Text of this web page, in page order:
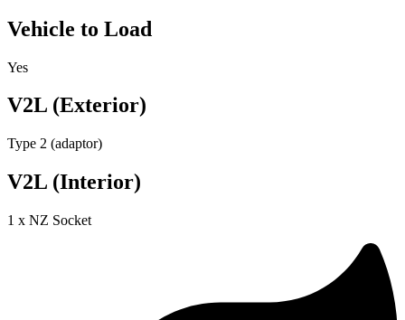
Vehicle to Load
Yes
V2L (Exterior)
Type 2 (adaptor)
V2L (Interior)
1 x NZ Socket